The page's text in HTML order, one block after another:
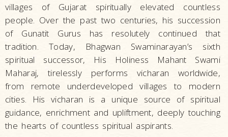
villages of Gujarat spiritually elevated countless
people. Over the past two centuries, his succession
of Gunatit Gurus has resolutely continued that
tradition. Today, Bhagwan Swaminarayan’s sixth
spiritual successor, His Holiness Mahant Swami
Maharaj, tirelessly performs vicharan worldwide,
from remote underdeveloped villages to modern
cities. His vicharan is a unique source of spiritual
guidance, enrichment and upliftment, deeply touching
the hearts of countless spiritual aspirants.